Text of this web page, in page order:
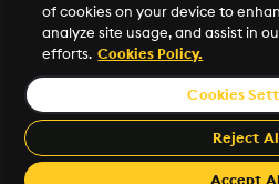
©2026 KX. All Rights Reserved. KX®
trademarks of KX Systems, Inc., a
Limited.
Made with
Material for MkDocs
of cookies on your device to
analyze site usage, and assist in
efforts. Cookies Policy.
Cookies
Reject
Accept